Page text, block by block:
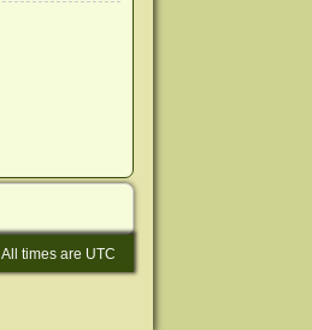
All times are UTC